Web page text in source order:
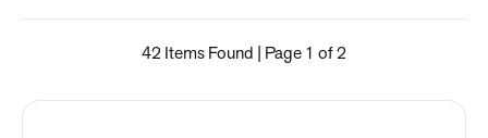
42 Items Found | Page 1 of 2